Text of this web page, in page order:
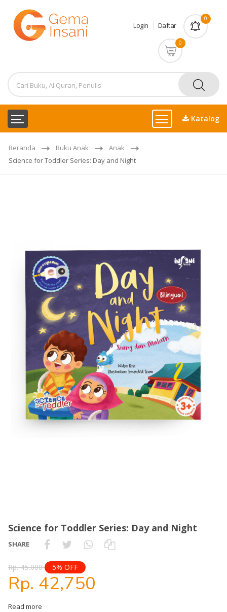
Login Daftar
0
0
Katalog
Beranda Buku Anak
Anak
Science for Toddler Series: Day and Night
Science for Toddler Series: Day and Night
SHARE
Rp. 45,000 5% OFF
Rp. 42,750
Read more